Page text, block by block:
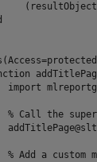
import
% Call the
% Add a custom